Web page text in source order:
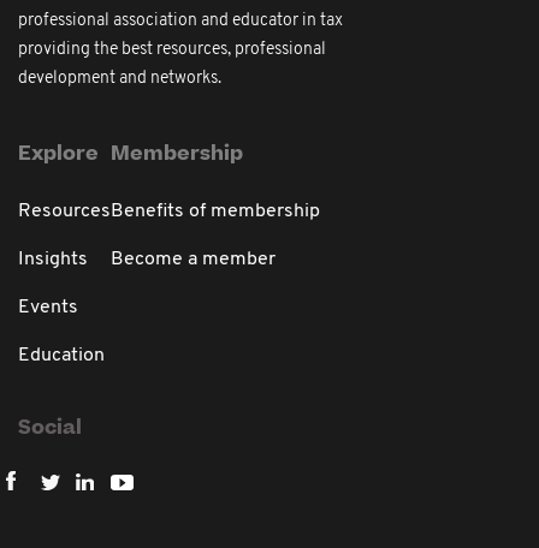
professional association and educator in tax
providing the best resources, professional
development and networks.
Explore
Resources
Insights
Events
Education
Membership
Benefits of membership
Become a member
Social